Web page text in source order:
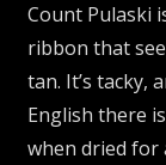
Count Pulaski
ribbon that
tan. It’s tacky,
English there
when dried for